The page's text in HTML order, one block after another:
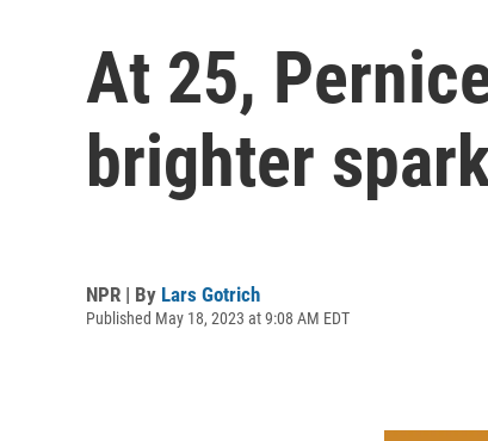
At 25,
brighter
NPR | By Lars Gotrich
Published May 18, 2023 at 9:08 AM EDT